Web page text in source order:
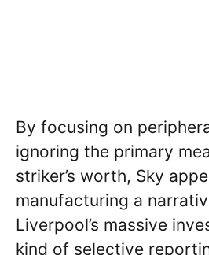
By focusing on
ignoring the primary
striker’s worth, Sky
manufacturing a
Liverpool’s massive
kind of selective